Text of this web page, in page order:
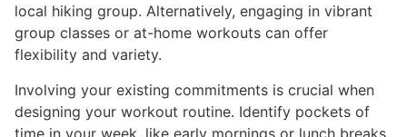
local hiking group. Alternatively, engaging in vibrant
group classes or at-home workouts can offer
flexibility and variety.
Involving your existing commitments is crucial when
designing your workout routine. Identify pockets of
time in your week, like early mornings or lunch breaks,